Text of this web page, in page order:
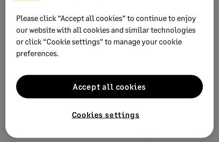
Please click “Accept all cookies” to continue to enjoy
our website with all cookies and similar technologies
or click “Cookie settings” to manage your cookie
preferences.
Cookies settings
Accept all cookies